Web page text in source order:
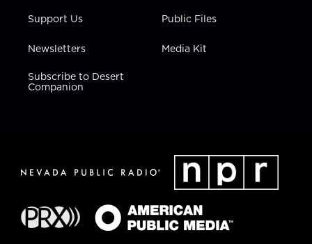
Support Us
Newsletters
Subscribe to Desert
Companion
Public Files
Media Kit